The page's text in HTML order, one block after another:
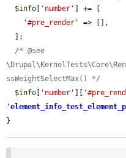
$info
'number'
] += [
'#pre_render'
=> [],
/* @see
ssWeightSelectMax() */
$info
'number'
'
}